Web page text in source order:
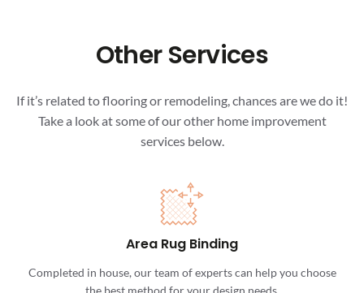
Other Services
If it’s related to flooring or remodeling, chances are we do it!
Take a look at some of our other home improvement
services below.
Area Rug Binding
Completed in house, our team of experts can help you choose
the best method for your design needs.